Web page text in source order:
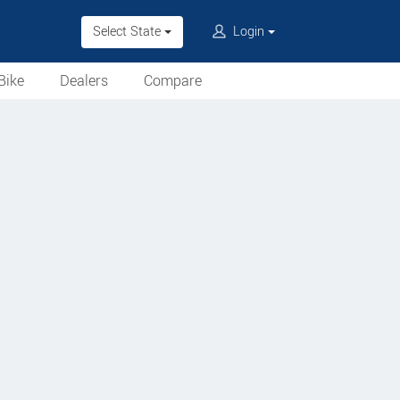
Select State Login
Dealers
Compare